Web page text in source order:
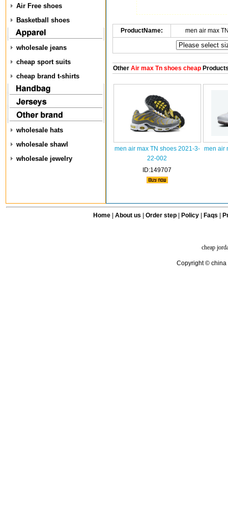
Air Free shoes
Basketball shoes
wholesale jeans
cheap sport suits
cheap brand t-shirts
wholesale hats
wholesale shawl
wholesale jewelry
ProductName: men air max
OtherAir max Tn shoes cheap
men air max TN shoes 2021-3-
22-002
ID:149707
men air
Home| About us Order step Policy| Faqs
cheap
Copyright © china